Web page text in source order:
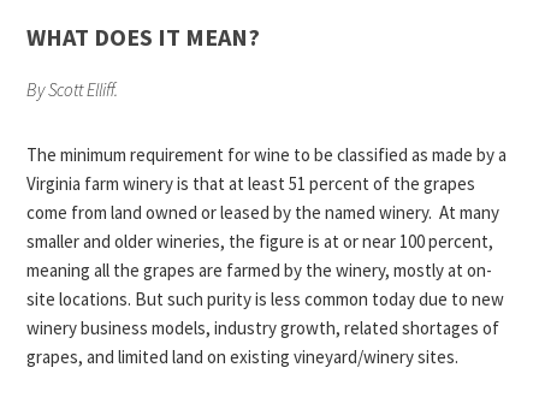
WHAT DOES IT MEAN?
By Scott Elliff.
The minimum requirement for wine to be classified as made by a
Virginia farm winery is that at least 51 percent of the grapes
come from land owned or leased by the named winery. At many
smaller and older wineries, the figure is at or near 100 percent,
meaning all the grapes are farmed by the winery, mostly at on-
site locations. But such purity is less common today due to new
winery business models, industry growth, related shortages of
grapes, and limited land on existing vineyard/winery sites.